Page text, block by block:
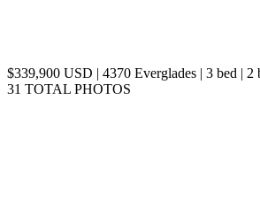
$339,900 USD | 4370 Everglades | 3 bed | 2
31 TOTAL PHOTOS